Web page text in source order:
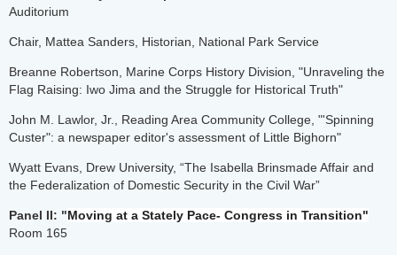
Auditorium
Chair, Mattea Sanders, Historian, National Park Service
Breanne Robertson, Marine Corps History Division, "Unraveling the
Flag Raising: Iwo Jima and the Struggle for Historical Truth"
John M. Lawlor, Jr., Reading Area Community College, "'Spinning
Custer": a newspaper editor's assessment of Little Bighorn"
Wyatt Evans, Drew University, “The Isabella Brinsmade Affair and
the Federalization of Domestic Security in the Civil War”
Panel II: "Moving at a Stately Pace- Congress in Transition"
Room 165